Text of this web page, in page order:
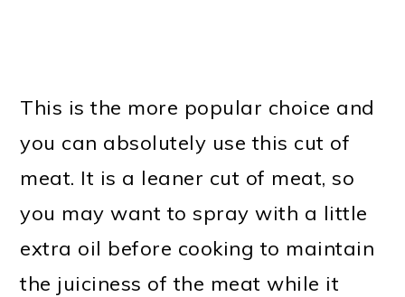
This is the more popular choice and
you can absolutely use this cut of
meat. It is a leaner cut of meat, so
you may want to spray with a little
extra oil before cooking to maintain
the juiciness of the meat while it